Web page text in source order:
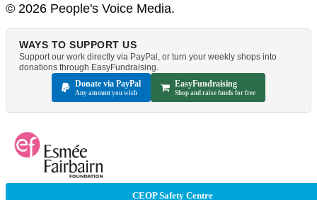
© 2026 People's Voice Media.
WAYS TO SUPPORT US
Support our work directly via PayPal, or turn your weekly shops into
donations through EasyFundraising.
Donate via PayPal
Any amount you wish
EasyFundraising
Shop and raise funds for free
CEOP Safety Centre